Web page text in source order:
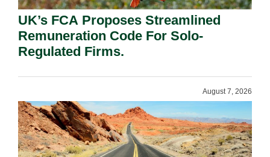
UK’s FCA Proposes Streamlined
Remuneration Code For Solo-
Regulated Firms.
August 7, 2026